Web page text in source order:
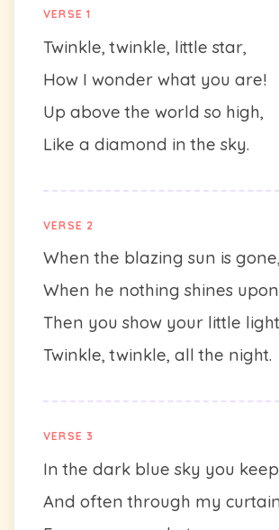
VERSE 1
Twinkle, twinkle, little star,
How I wonder what you are!
Up above the world so high,
Like a diamond in the sky.
VERSE 2
When the blazing sun is gone,
When he nothing shines
Then you show your little
Twinkle, twinkle, all the night.
VERSE 3
In the dark blue sky you
And often through my